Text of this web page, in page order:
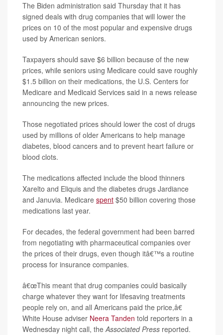
The Biden administration said Thursday that it has
signed deals with drug companies that will lower the
prices on 10 of the most popular and expensive drugs
used by American seniors.
Taxpayers should save $6 billion because of the new
prices, while seniors using Medicare could save roughly
$1.5 billion on their medications, the U.S. Centers for
Medicare and Medicaid Services said in a news release
announcing the new prices.
Those negotiated prices should lower the cost of drugs
used by millions of older Americans to help manage
diabetes, blood cancers and to prevent heart failure or
blood clots.
The medications affected include the blood thinners
Xarelto and Eliquis and the diabetes drugs Jardiance
and Januvia. Medicare spent $50 billion covering those
medications last year.
For decades, the federal government had been barred
from negotiating with pharmaceutical companies over
the prices of their drugs, even though itâ€™s a routine
process for insurance companies.
â€œThis meant that drug companies could basically
charge whatever they want for lifesaving treatments
people rely on, and all Americans paid the price,â€
White House adviser Neera Tanden told reporters in a
Wednesday night call, theAssociated Press reported.